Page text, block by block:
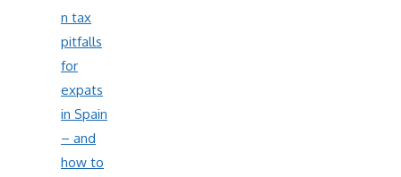
n tax
pitfalls
for
expats
in Spain
– and
how to